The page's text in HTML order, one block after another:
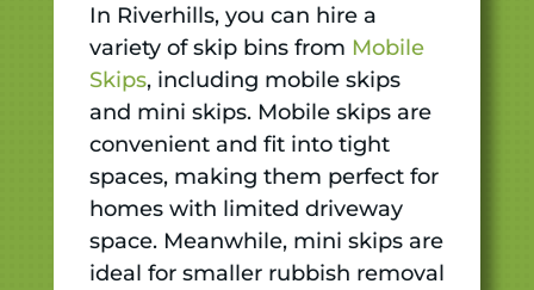
In Riverhills, you can hire a
variety of skip bins from Mobile
Skips, including mobile skips
and mini skips. Mobile skips are
convenient and fit into tight
spaces, making them perfect for
homes with limited driveway
space. Meanwhile, mini skips are
ideal for smaller rubbish removal